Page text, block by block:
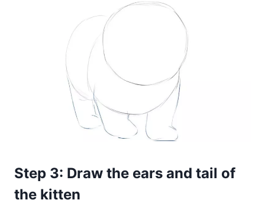
Step 3: Draw the ears and tail of
the kitten